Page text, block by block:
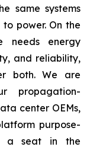
same systems
power. On the
needs energy
and reliability,
both. We are
propagation-
center OEMs,
purpose-
a seat in the